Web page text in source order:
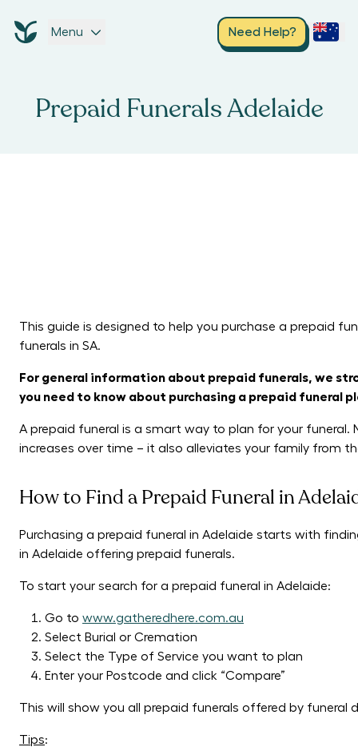
Menu Need Help?
Prepaid Funerals Adelaide
This guide is designed to help you purchase a prepaid
funerals in SA.
For general information about prepaid funerals, we
you need to know about purchasing a prepaid funeral
A prepaid funeral is a smart way to plan for your
increases over time – it also alleviates your family from
How to Find a Prepaid Funeral in
Purchasing a prepaid funeral in Adelaide starts with
in Adelaide offering prepaid funerals.
To start your search for a prepaid funeral in Adelaide:
Go to www.gatheredhere.com.au
Select Burial or Cremation
Select the Type of Service you want to plan
Enter your Postcode and click “Compare”
This will show you all prepaid funerals offered by funeral
Tips: